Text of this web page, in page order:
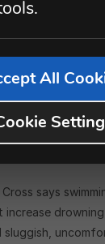
childhood
a sandwich,
until an adult
pulls
so severe
is also not
says
drowning
sluggish,
All